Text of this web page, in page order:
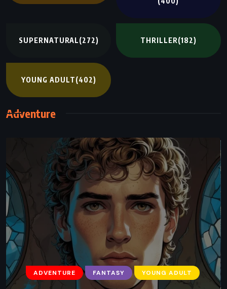
SUPERNATURAL(272) THRILLER(182)
YOUNG ADULT(402)
Adventure
ADVENTURE FANTASY YOUNG ADULT